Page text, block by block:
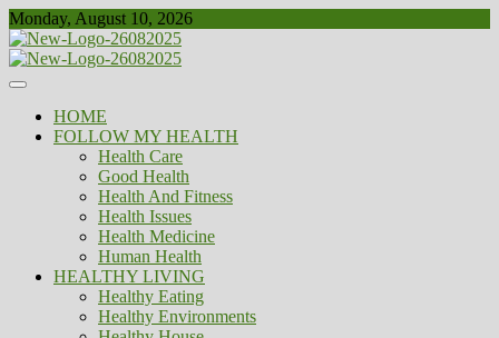
Skip
to
content
Monday, August 10, 2026
Biousing
Healthy
HOME
FOLLOW MY HEALTH
Health Care
Good Health
Health And Fitness
Health Issues
Health Medicine
Human Health
HEALTHY LIVING
Healthy Eating
Healthy Environments